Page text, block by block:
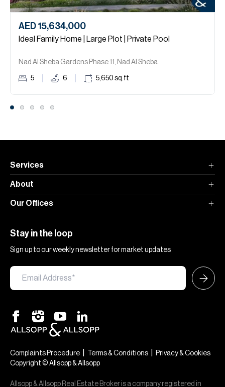
AED 15,634,000
Ideal Family Home | Large Plot | Private Pool
Nad Al Sheba Gardens Phase 11, Nad Al Sheba.
5 6 5,650 sq.ft
Services
About
Our Offices
Stay in the loop
Sign up to our weekly newsletter for market updates
Complaints Procedure Terms & Conditions
Privacy & Cookies
Copyright © Allsopp & Allsopp
Allsopp & Allsopp Real Estate Broker is a company registered in